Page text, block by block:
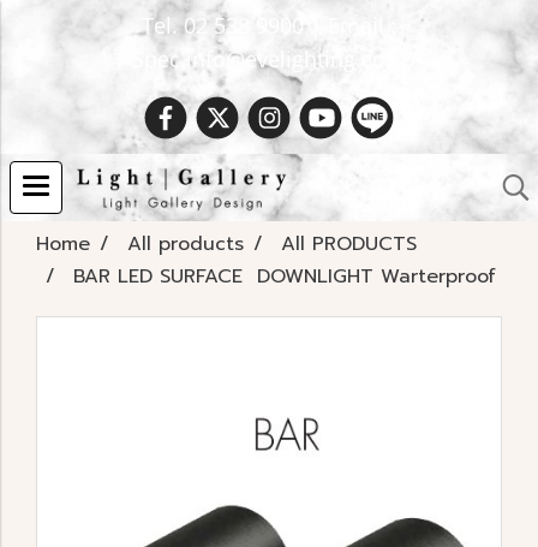
Tel. 02 538 9900 | Email :
Spec.info@evelighting.com
Home All products
All PRODUCTS
BAR LED SURFACE DOWNLIGHT Warterproof